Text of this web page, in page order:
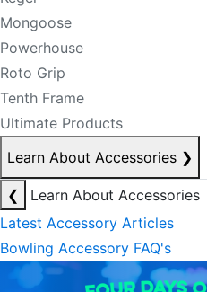
Mongoose
Powerhouse
Roto Grip
Tenth Frame
Ultimate Products
Learn About Accessories ❯
❮
Learn About Accessories
Latest Accessory Articles
Bowling Accessory FAQ's